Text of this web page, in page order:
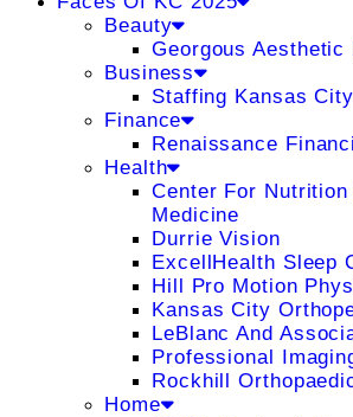
Beauty
Georgous Aesthetic
Business
Staffing Kansas City
Finance
Renaissance
Health
Center For
Medicine
Durrie Vision
ExcellHealth Sleep
Hill Pro Motion
Kansas City
LeBlanc And
Professional
Rockhill
Home